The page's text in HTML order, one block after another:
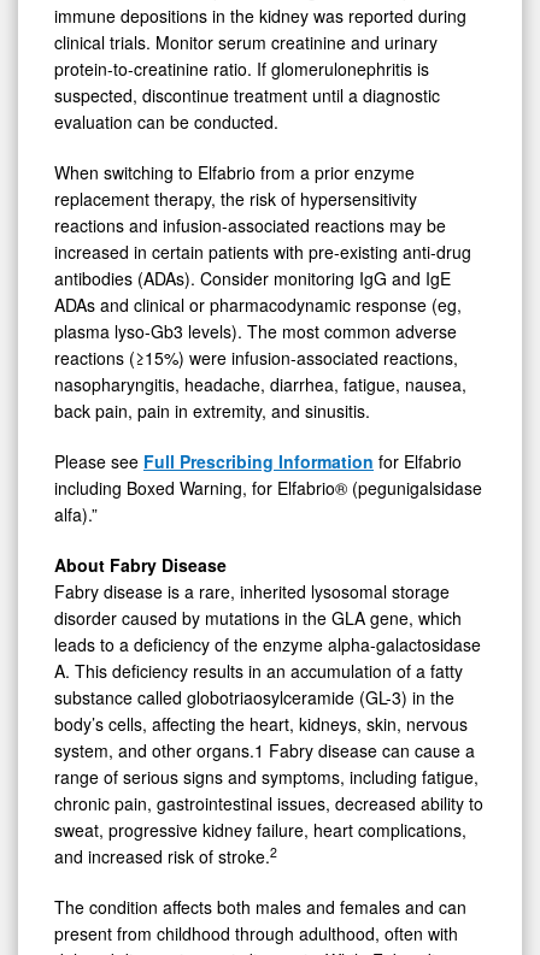
immune depositions in the kidney was reported during
clinical trials. Monitor serum creatinine and urinary
protein-to-creatinine ratio. If glomerulonephritis is
suspected, discontinue treatment until a diagnostic
evaluation can be conducted.
When switching to Elfabrio from a prior enzyme
replacement therapy, the risk of hypersensitivity
reactions and infusion-associated reactions may be
increased in certain patients with pre-existing anti-drug
antibodies (ADAs). Consider monitoring IgG and IgE
ADAs and clinical or pharmacodynamic response (eg,
plasma lyso-Gb3 levels). The most common adverse
reactions (≥15%) were infusion-associated reactions,
nasopharyngitis, headache, diarrhea, fatigue, nausea,
back pain, pain in extremity, and sinusitis.
Please see Full Prescribing Information for Elfabrio
including Boxed Warning, for Elfabrio® (pegunigalsidase
alfa).”
About Fabry Disease
Fabry disease is a rare, inherited lysosomal storage
disorder caused by mutations in the GLA gene, which
leads to a deficiency of the enzyme alpha-galactosidase
A. This deficiency results in an accumulation of a fatty
substance called globotriaosylceramide (GL-3) in the
body’s cells, affecting the heart, kidneys, skin, nervous
system, and other organs.1 Fabry disease can cause a
range of serious signs and symptoms, including fatigue,
chronic pain, gastrointestinal issues, decreased ability to
sweat, progressive kidney failure, heart complications,
and increased risk of stroke.2
The condition affects both males and females and can
present from childhood through adulthood, often with